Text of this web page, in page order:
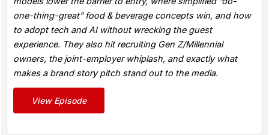
one-thing-great” food & beverage concepts win, and how
to adopt tech and AI without wrecking the guest
experience. They also hit recruiting Gen Z/Millennial
owners, the joint-employer whiplash, and exactly what
makes a brand story pitch stand out to the media.
View Episode